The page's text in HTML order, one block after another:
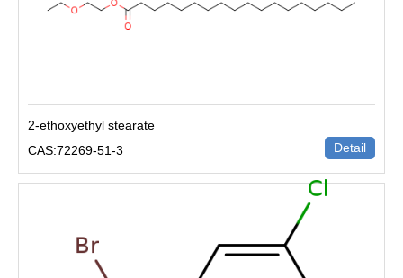
2-ethoxyethyl stearate
CAS:72269-51-3
Detail